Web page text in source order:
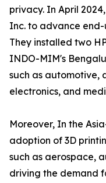
privacy. In April
Inc. to advance
They installed two
INDO-MIM's
such as automotive,
electronics, and
Moreover, In the
adoption of 3D
such as aerospace,
driving the demand